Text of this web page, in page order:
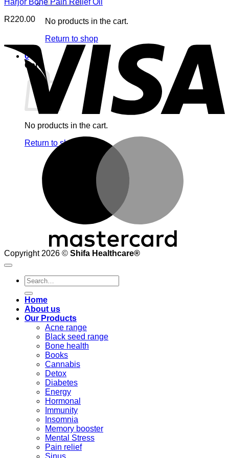
No products in the cart.
Return to shop
0
Cart
No products in the cart.
Return to shop
Harjor Bone Pain Relief Oil
R220.00
Copyright 2026 © Shifa Healthcare®️
Search
for:
Home
About us
Our Products
Acne range
Black seed range
Bone health
Books
Cannabis
Detox
Diabetes
Energy
Hormonal
Immunity
Insomnia
Memory booster
Mental Stress
Pain relief